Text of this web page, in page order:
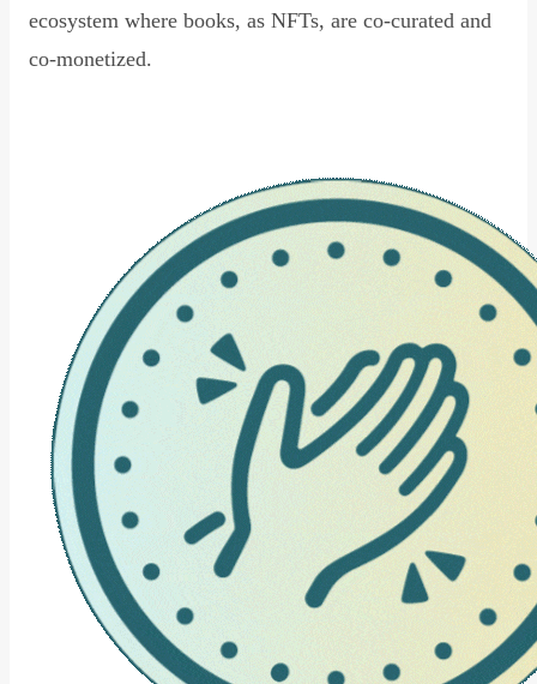
ecosystem where books, as NFTs, are co-curated and
co-monetized.